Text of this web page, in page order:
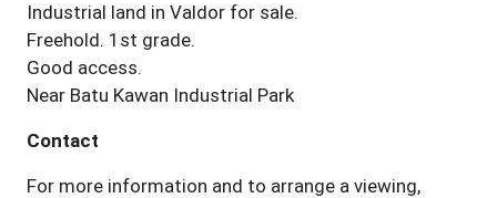
Industrial land in Valdor for sale.
Freehold. 1st grade.
Good access.
Near Batu Kawan Industrial Park
Contact
For more information and to arrange a viewing,